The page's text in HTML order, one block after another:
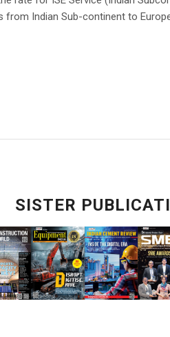
Indian Sub-continent to
SISTER